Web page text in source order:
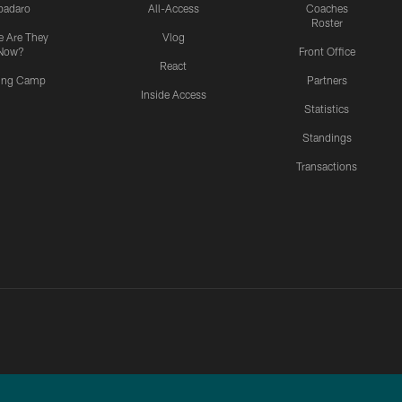
Are They
Camp
All-Access
Vlog
React
Inside Access
Coaches
Roster
Front Office
Partners
Statistics
Standings
Transactions